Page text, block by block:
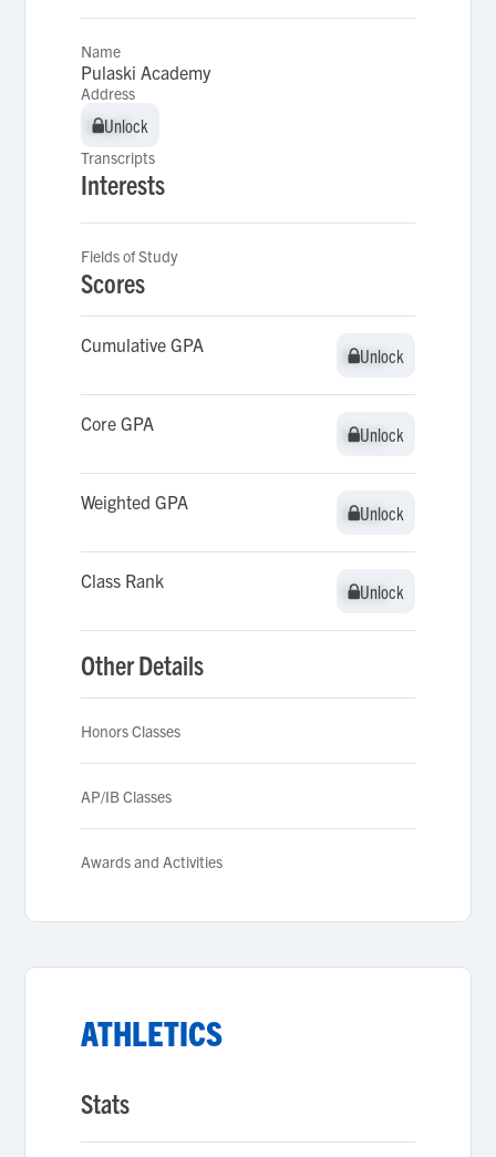
Name
Pulaski Academy
Address
Unlock
Unlock
Transcripts
Interests
Fields of Study
Scores
Cumulative GPA Unlock
Unlock
Core GPA Unlock
Unlock
Weighted GPA Unlock
Unlock
Class Rank Unlock
Unlock
Other Details
Honors Classes
AP/IB Classes
Awards and Activities
ATHLETICS
Stats